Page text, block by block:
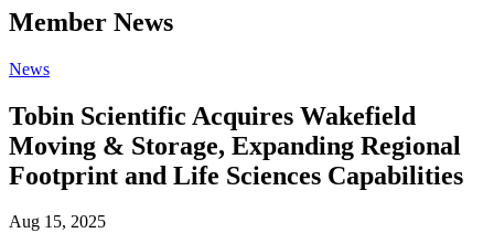
Open
search
Member News
Click
Open
Main
Menu
News
Tobin Scientific Acquires Wakefield
Moving & Storage, Expanding Regional
Footprint and Life Sciences Capabilities
Aug 15, 2025